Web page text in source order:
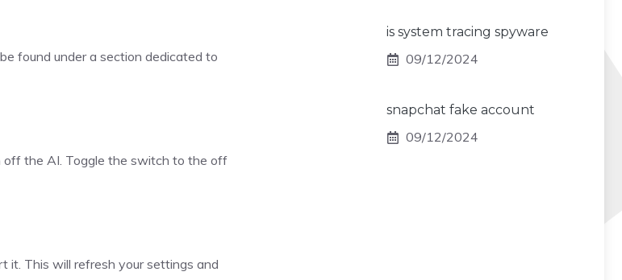
found under a section dedicated to
off the AI. Toggle the switch to the off
it. This will refresh your settings and
is system tracing spyware
09/12/2024
snapchat fake account
09/12/2024